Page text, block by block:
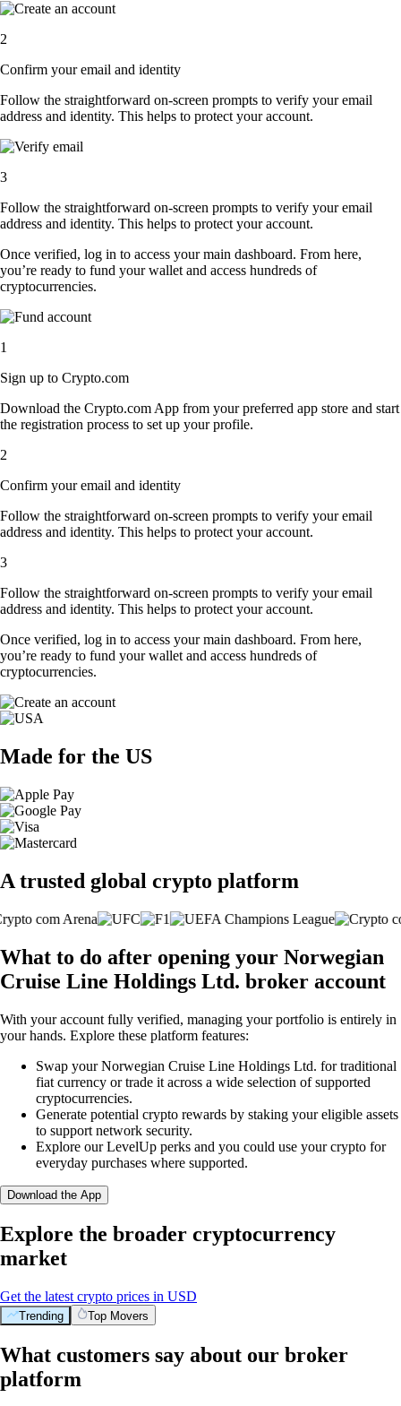
2
Confirm your email and identity
Follow the straightforward on-screen prompts to verify your email
address and identity. This helps to protect your account.
3
Follow the straightforward on-screen prompts to verify your email
address and identity. This helps to protect your account.
Once verified, log in to access your main dashboard. From here,
you’re ready to fund your wallet and access hundreds of
cryptocurrencies.
1
Sign up to Crypto.com
Download the Crypto.com App from your preferred app store and start
the registration process to set up your profile.
2
Confirm your email and identity
Follow the straightforward on-screen prompts to verify your email
address and identity. This helps to protect your account.
3
Follow the straightforward on-screen prompts to verify your email
address and identity. This helps to protect your account.
Once verified, log in to access your main dashboard. From here,
you’re ready to fund your wallet and access hundreds of
cryptocurrencies.
Made for the US
A trusted global crypto platform
What to do after opening your Norwegian
Cruise Line Holdings Ltd. broker account
With your account fully verified, managing your portfolio is entirely in
your hands. Explore these platform features:
Swap your Norwegian Cruise Line Holdings Ltd. for traditional
fiat currency or trade it across a wide selection of supported
cryptocurrencies.
Generate potential crypto rewards by staking your eligible assets
to support network security.
Explore our LevelUp perks and you could use your crypto for
everyday purchases where supported.
Download the App
Explore the broader cryptocurrency
market
Get the latest crypto prices in USD
Trending Top Movers
What customers say about our broker
platform